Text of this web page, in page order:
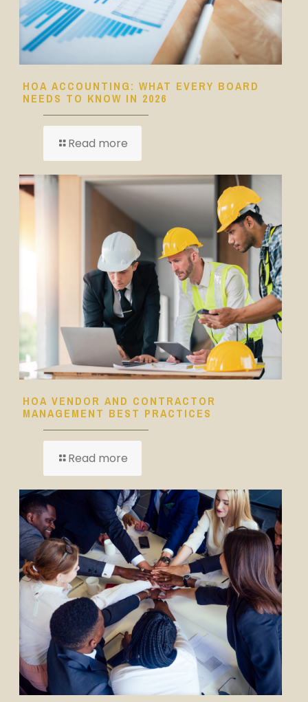
HOA ACCOUNTING: WHAT EVERY BOARD
NEEDS TO KNOW IN 2026
Read more
HOA VENDOR AND CONTRACTOR
MANAGEMENT BEST PRACTICES
Read more